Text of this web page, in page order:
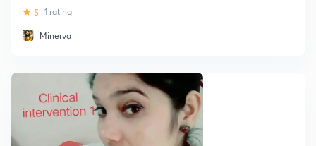
5 1 rating
Minerva